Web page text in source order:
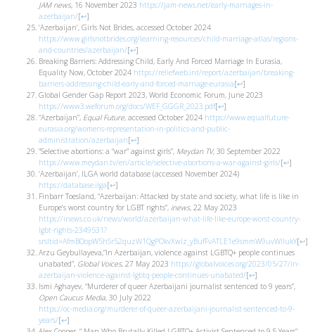
JAM news, 16 November 2023 https://jam-news.net/early-marriages-in-
azerbaijan/[↩]
‘Azerbaijan’, Girls Not Brides, accessed October 2024
https://www.girlsnotbrides.org/learning-resources/child-marriage-atlas/regions-
and-countries/azerbaijan/[↩]
Breaking Barriers: Addressing Child, Early And Forced Marriage In Eurasia,
Equality Now, October 2024 https://reliefweb.int/report/azerbaijan/breaking-
barriers-addressing-child-early-and-forced-marriage-eurasia[↩]
Global Gender Gap Report 2023, World Economic Forum, June 2023
https://www3.weforum.org/docs/WEF_GGGR_2023.pdf[↩]
“Azerbaijan”, Equal Future, accessed October 2024 https://www.equalfuture-
eurasia.org/womens-representation-in-politics-and-public-
administration/azerbaijan[↩]
“Selective abortions: a “war” against girls”, Meydan TV, 30 September 2022
https://www.meydan.tv/en/article/selective-abortions-a-war-against-girls/[↩]
‘Azerbaijan’, ILGA world database (accessed November 2024)
https://database.ilga[↩]
Finbarr Toesland, “Azerbaijan: Attacked by state and society, what life is like in
Europe’s worst country for LGBT rights”, inews, 22 May 2023
https://inews.co.uk/news/world/azerbaijan-what-life-like-europe-worst-country-
lgbt-rights-2349531?
srsltid=AfmBOopW5hSr52quzW1QgPOkvXwIz_yBufFvATLE1e9smmW9uvWlIukY[↩]
Arzu Geybullayeva,”In Azerbaijan, violence against LGBTQ+ people continues
unabated”, Global Voices, 27 May 2023 https://globalvoices.org/2023/05/27/in-
azerbaijan-violence-against-lgbtq-people-continues-unabated/[↩]
Ismi Aghayev, “Murderer of queer Azerbaijani journalist sentenced to 9 years”,
Open Caucus Media, 30 July 2022
https://oc-media.org/murderer-of-queer-azerbaijani-journalist-sentenced-to-9-
years/[↩]